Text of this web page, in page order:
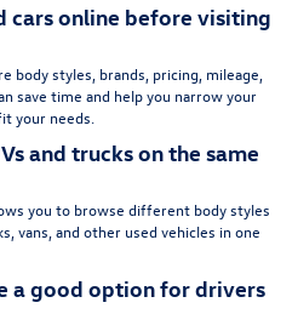
cars online before visiting
body styles, brands, pricing, mileage,
save time and help you narrow your
your needs.
and trucks on the same
you to browse different body styles
vans, and other used vehicles in one
a good option for drivers